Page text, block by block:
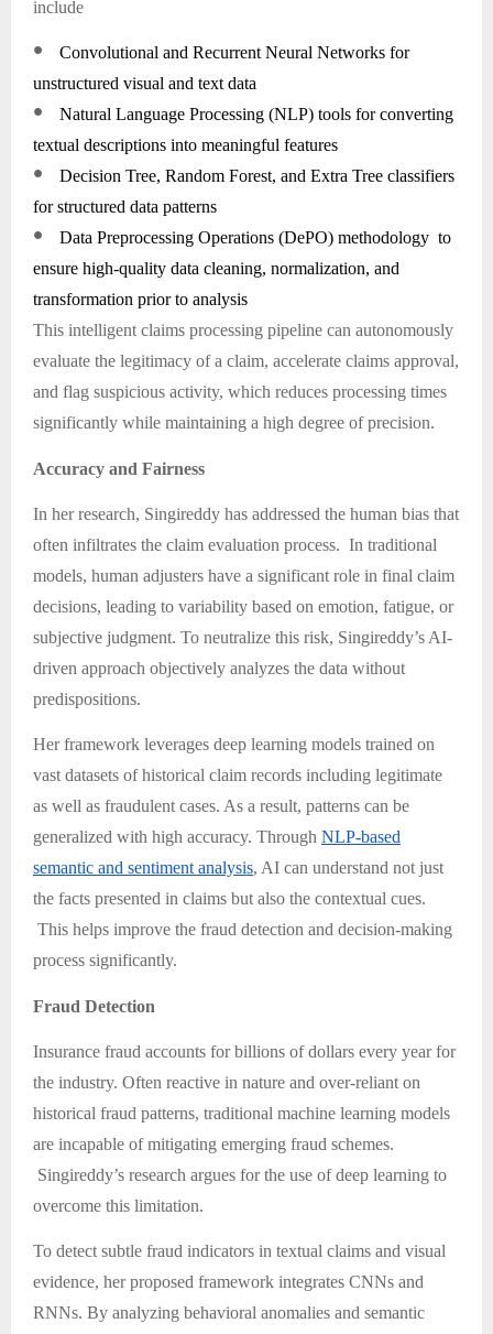
include
●
Convolutional and Recurrent Neural Networks for
unstructured visual and text data
●
Natural Language Processing (NLP) tools for converting
textual descriptions into meaningful features
●
Decision Tree, Random Forest, and Extra Tree classifiers
for structured data patterns
●
Data Preprocessing Operations (DePO) methodology to
ensure high-quality data cleaning, normalization, and
transformation prior to analysis
This intelligent claims processing pipeline can autonomously
evaluate the legitimacy of a claim, accelerate claims approval,
and flag suspicious activity, which reduces processing times
significantly while maintaining a high degree of precision.
Accuracy and Fairness
In her research, Singireddy has addressed the human bias that
often infiltrates the claim evaluation process. In traditional
models, human adjusters have a significant role in final claim
decisions, leading to variability based on emotion, fatigue, or
subjective judgment. To neutralize this risk, Singireddy’s AI-
driven approach objectively analyzes the data without
predispositions.
Her framework leverages deep learning models trained on
vast datasets of historical claim records including legitimate
as well as fraudulent cases. As a result, patterns can be
generalized with high accuracy. Through NLP-based
semantic and sentiment analysis, AI can understand not just
the facts presented in claims but also the contextual cues.
This helps improve the fraud detection and decision-making
process significantly.
Fraud Detection
Insurance fraud accounts for billions of dollars every year for
the industry. Often reactive in nature and over-reliant on
historical fraud patterns, traditional machine learning models
are incapable of mitigating emerging fraud schemes.
Singireddy’s research argues for the use of deep learning to
overcome this limitation.
To detect subtle fraud indicators in textual claims and visual
evidence, her proposed framework integrates CNNs and
RNNs. By analyzing behavioral anomalies and semantic